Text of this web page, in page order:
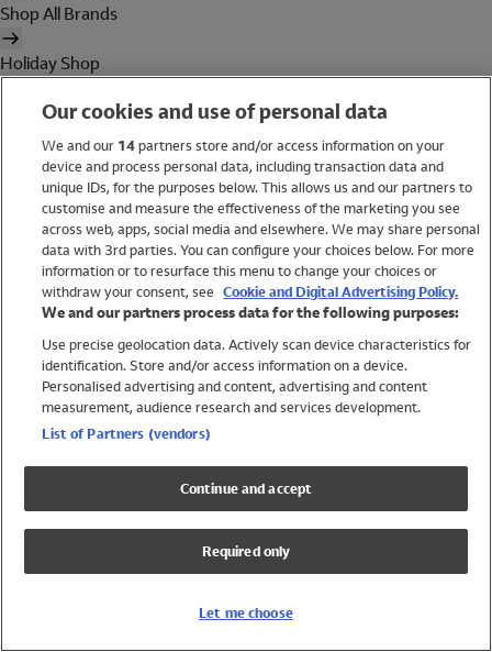
Shop All Brands
Holiday Shop
Women
Brands
Trending
Shop All Holiday Shop
Swimwear
Womens Swimwear
Mens Swimwear
Girls Swimwear
UPF 50+ Swimwear
Lycra Extra Life Swimwear
Our cookies and use of personal data
We and our 14partners store and/or access information on your
device and process personal data, including transaction data and
unique IDs, for the purposes below. This allows us and our partners to
customise and measure the effectiveness of the marketing you see
across web, apps, social media and elsewhere. We may share personal
data with 3rd parties. You can configure your choices below. For more
information or to resurface this menu to change your choices or
withdraw your consent, see Cookie and Digital Advertising Policy.
We and our partners process data for the following purposes:
Use precise geolocation data. Actively scan device characteristics for
identification. Store and/or access information on a device.
Personalised advertising and content, advertising and content
measurement, audience research and services development.
List of Partners (vendors)
Continue and accept
Required only
Let me choose